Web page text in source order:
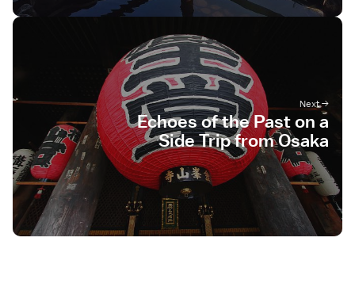
Echoes of the Past on a
Side Trip from Osaka